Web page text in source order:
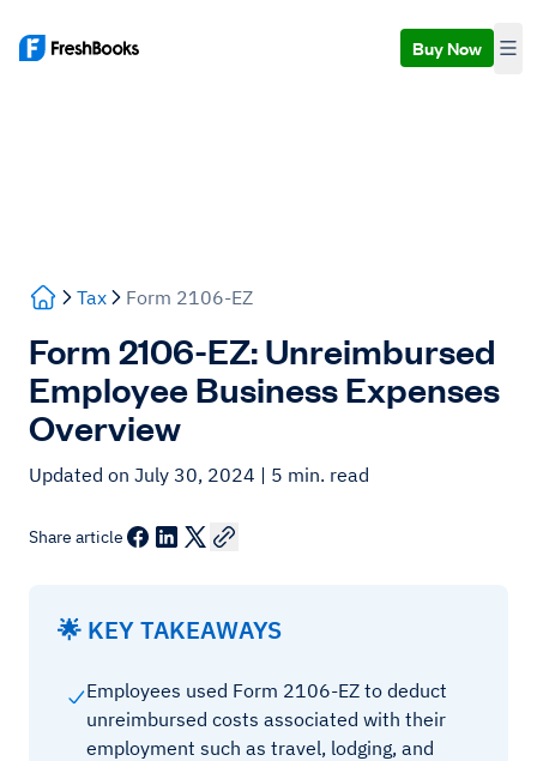
Buy Now
Tax Form 2106-EZ
Form 2106-EZ: Unreimbursed
Employee Business Expenses
Overview
Updated on July 30, 2024 | 5 min. read
Share article
🌟 KEY TAKEAWAYS
Employees used Form 2106-EZ to deduct
unreimbursed costs associated with their
employment such as travel, lodging, and